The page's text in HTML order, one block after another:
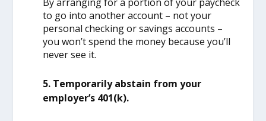
to go into another account – not your
personal checking or savings accounts –
you won’t spend the money because you’ll
never see it.
5. Temporarily abstain from your
employer’s 401(k).